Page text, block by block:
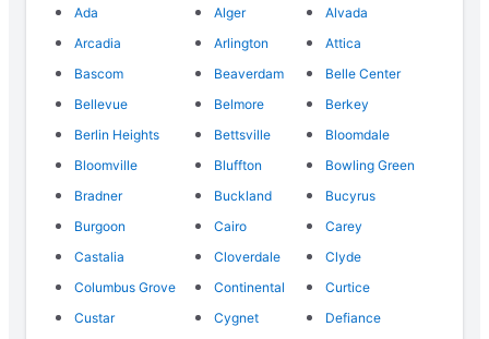
Ada Alger
Alvada
Arcadia
Arlington
Attica
Bascom
Beaverdam
Belle Center
Bellevue
Belmore
Berkey
Berlin Heights
Bettsville
Bloomdale
Bloomville
Bluffton
Bowling Green
Bradner
Buckland
Bucyrus
Burgoon
Cairo
Carey
Castalia
Cloverdale
Clyde
Columbus Grove
Continental
Curtice
Custar
Cygnet
Defiance